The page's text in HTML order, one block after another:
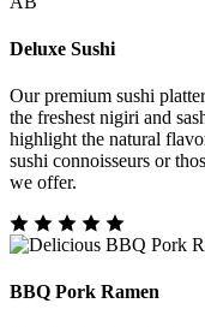
Deluxe Sushi
Our premium sushi
the freshest nigiri and
highlight the natural
sushi connoisseurs or
we offer.
BBQ Pork Ramen